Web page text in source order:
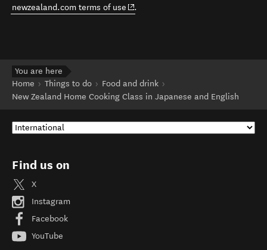
newzealand.com terms of use (opens in new window)
.
You are here
Home
Things to do
Food and drink
New Zealand Home Cooking Class in Japanese and English
Find us on
X
Instagram
Facebook
YouTube